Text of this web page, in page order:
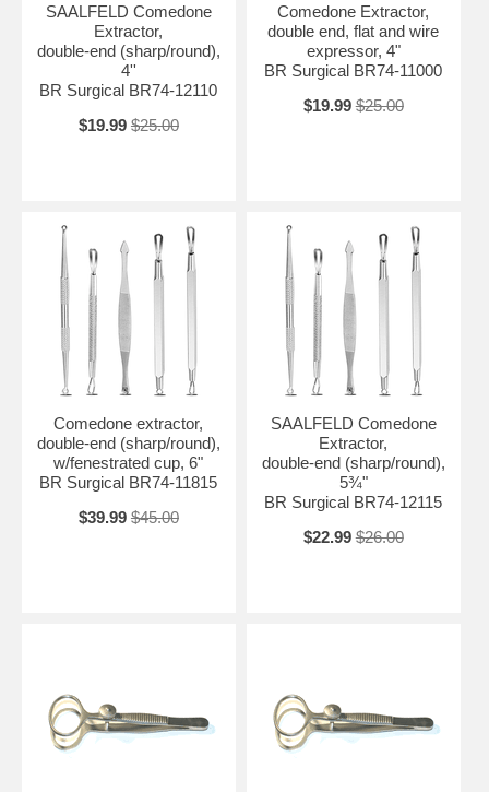
SAALFELD Comedone
Extractor,
double-end (sharp/round),
4''
BR Surgical BR74-12110
$19.99 $25.00
Comedone Extractor,
double end, flat and wire
expressor, 4"
BR Surgical BR74-11000
$19.99 $25.00
Comedone extractor,
double-end (sharp/round),
w/fenestrated cup, 6"
BR Surgical BR74-11815
$39.99 $45.00
SAALFELD Comedone
Extractor,
double-end (sharp/round),
5¾"
BR Surgical BR74-12115
$22.99 $26.00